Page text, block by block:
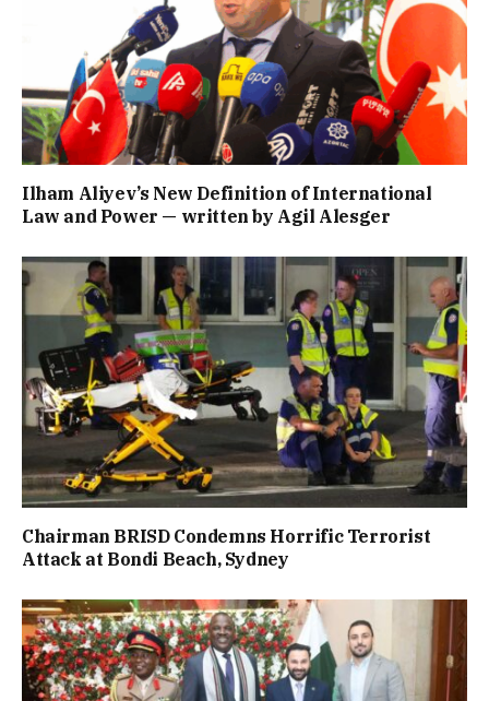
Ilham Aliyev’s New Definition of International
Law and Power — written by Agil Alesger
Chairman BRISD Condemns Horrific Terrorist
Attack at Bondi Beach, Sydney